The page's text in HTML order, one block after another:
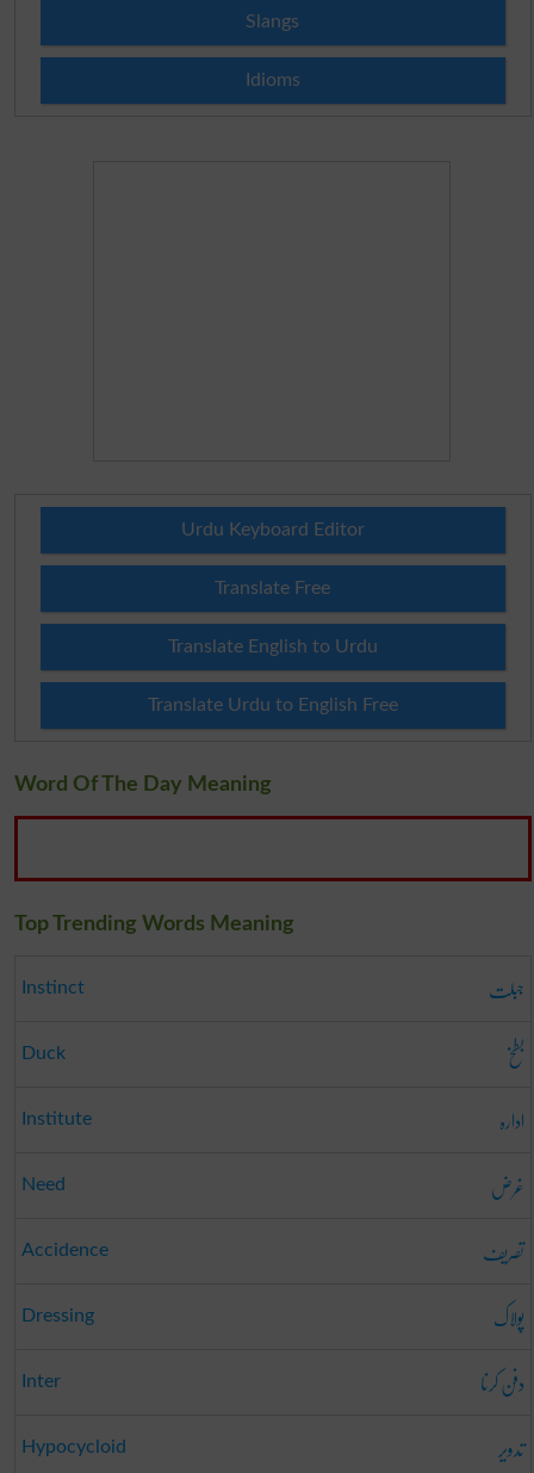
Slangs
Idioms
Urdu Keyboard Editor
Translate Free
Translate English to Urdu
Translate Urdu to English Free
Word Of The Day Meaning
Top Trending Words Meaning
Instinct جبلت
Duck بطخ
Institute ادارہ
Need غرض
Accidence تصریف
Dressing پولاک
Inter دفن کرنا
Hypocycloid تدویر